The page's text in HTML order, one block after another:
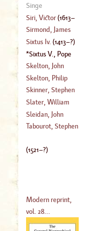
(?–1696)
Singe
Siri, Victor(1613–
1683)
Sirmond, James
(1559–1651
Sixtus Iv. (1413–?)
SixtusV., Pope
(1521–?)
Skelton, John
Skelton, Philip
(1707–1787)
Skinner, Stephen
(1622–?)
Slater, William
(1587–?)
Sleidan, John
Tabourot, Stephen
(1521–?)
Modern reprint,
vol. 28...